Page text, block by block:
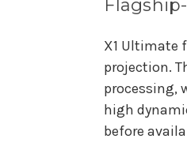
X1 Ultimate
projection.
processing,
high
before